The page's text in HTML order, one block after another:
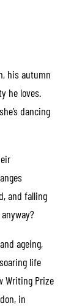
his autumn
he loves.
dancing
and falling
ageing,
life
Writing Prize
in